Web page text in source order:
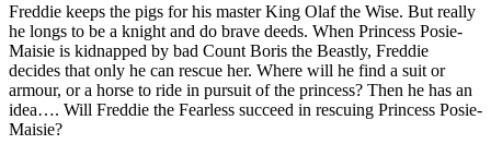
Freddie keeps the pigs for his master King Olaf the Wise. But really
he longs to be a knight and do brave deeds. When Princess Posie-
Maisie is kidnapped by bad Count Boris the Beastly, Freddie
decides that only he can rescue her. Where will he find a suit or
armour, or a horse to ride in pursuit of the princess? Then he has an
idea…. Will Freddie the Fearless succeed in rescuing Princess Posie-
Maisie?